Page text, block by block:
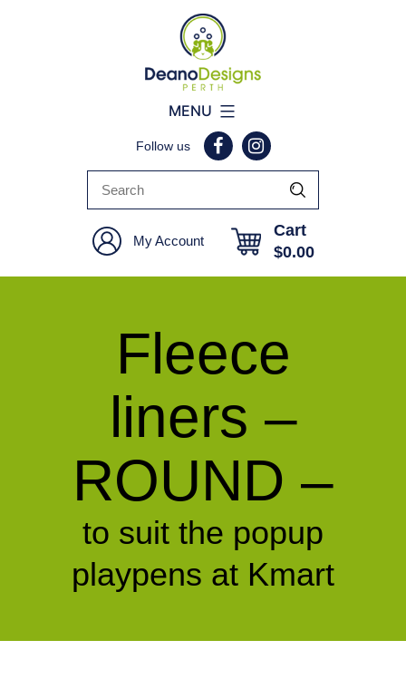
Deano
Designs
Perth
Follow us
My Account
Cart
$0.00
MENU
Fleece
liners –
ROUND –
to suit the popup
playpens at Kmart